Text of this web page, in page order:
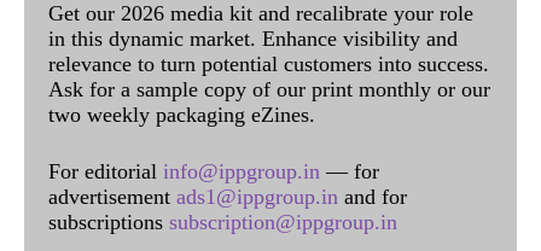
Get our 2026 media kit and recalibrate your role
in this dynamic market. Enhance visibility and
relevance to turn potential customers into success.
Ask for a sample copy of our print monthly or our
two weekly packaging eZines.
For editorial info@ippgroup.in — for
advertisement ads1@ippgroup.in and for
subscriptions subscription@ippgroup.in